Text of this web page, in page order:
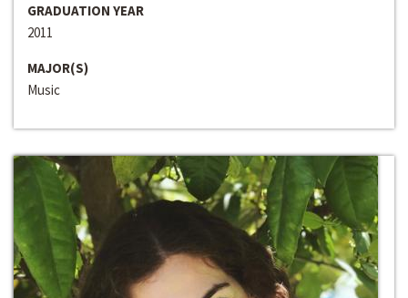
GRADUATION YEAR
2011
MAJOR(S)
Music